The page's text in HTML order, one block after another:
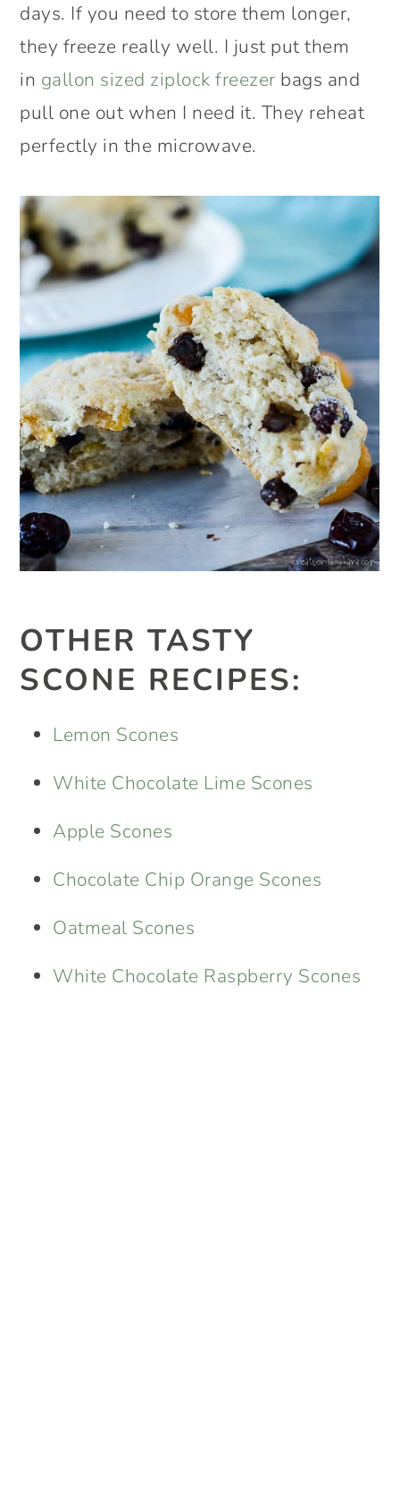
days. If you need to store them longer,
they freeze really well. I just put them
in gallon sized ziplock freezer bags and
pull one out when I need it. They reheat
perfectly in the microwave.
OTHER TASTY
SCONE RECIPES:
Lemon Scones
White Chocolate Lime Scones
Apple Scones
Chocolate Chip Orange Scones
Oatmeal Scones
White Chocolate Raspberry Scones